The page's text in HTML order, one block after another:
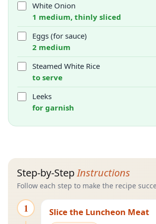
White Onion
1 medium, thinly sliced
Eggs (for sauce)
2 medium
Steamed White Rice
to serve
Leeks
for garnish
Step-by-StepInstructions
Follow each step to make the recipe
1 Slice the Luncheon Meat